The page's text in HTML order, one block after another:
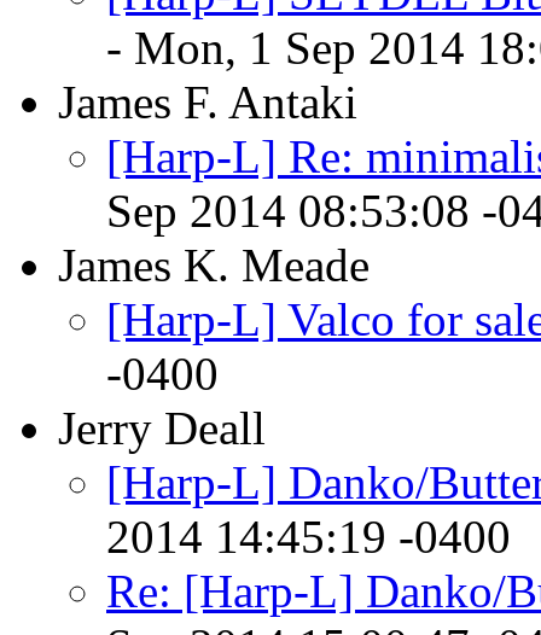
- Mon, 1 Sep 2014
James F. Antaki
[Harp-L] Re:
Sep 2014 08:53:08 -
James K. Meade
[Harp-L] Valco for
-0400
Jerry Deall
[Harp-L] Danko/
2014 14:45:19 -0400
Re: [Harp-L] Danko/